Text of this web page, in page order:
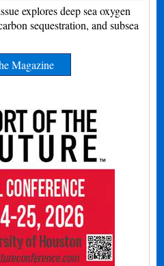
explores deep sea oxygen
sequestration, and subsea
Magazine